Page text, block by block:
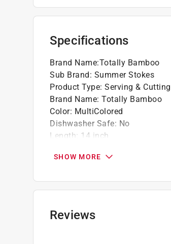
Crafted in the shape of The
Features beautiful
Wonderful as wall art
Crafted from Natural,
Click here to see the Warranty
Specifications
Brand Name:Totally Bamboo
Sub Brand: Summer Stokes
Product Type: Serving &
Brand Name: Totally Bamboo
Color: MultiColored
Dishwasher Safe: No
Length: 14 inch
Sub Brand:Summer Stokes
Thickness:0.63 inch
Click here to see the
Click here to see the
SHOW MORE
Reviews